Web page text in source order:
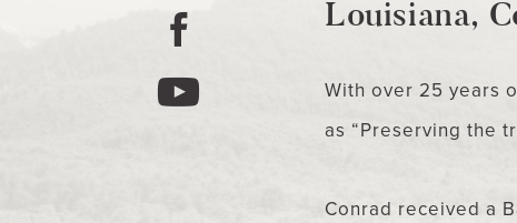
Louisiana,
With over 25 years
as “Preserving the
Conrad received a